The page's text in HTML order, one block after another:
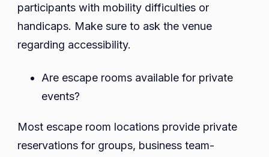
participants with mobility difficulties or
handicaps. Make sure to ask the venue
regarding accessibility.
Are escape rooms available for private
events?
Most escape room locations provide private
reservations for groups, business team-